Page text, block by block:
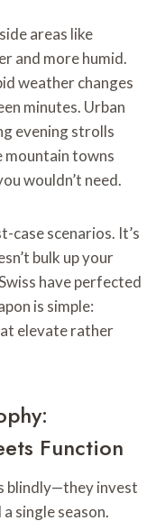
areas like
and more humid.
weather changes
minutes. Urban
evening strolls
mountain towns
wouldn’t need.
case scenarios. It’s
bulk up your
have perfected
is simple:
elevate rather
Function
blindly—they invest
single season.